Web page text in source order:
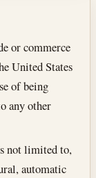
or commerce
United States
of being
any other
not limited to,
automatic